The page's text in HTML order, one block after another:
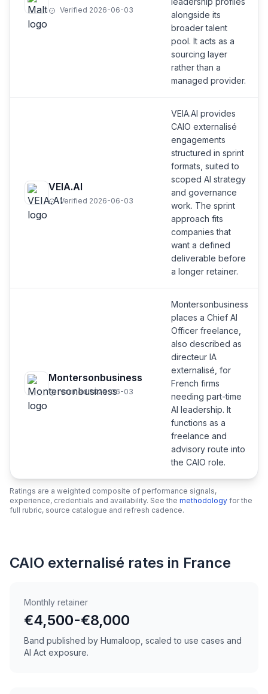
Verified 2026-06-03
alongside its
broader talent
pool. It acts as a
sourcing layer
rather than a
managed provider.
VEIA.AI
Verified 2026-06-03
VEIA.AI provides
CAIO externalisé
engagements
structured in sprint
formats, suited to
scoped AI strategy
and governance
work. The sprint
approach fits
companies that
want a defined
deliverable before
a longer retainer.
Montersonbusiness
Verified 2026-06-03
Montersonbusiness
places a Chief AI
Officer freelance,
also described as
directeur IA
externalisé, for
French firms
needing part-time
AI leadership. It
functions as a
freelance and
advisory route into
the CAIO role.
Ratings are a weighted composite of performance signals,
experience, credentials and availability. See the methodology for the
full rubric, source catalogue and refresh cadence.
CAIO externalisé rates in France
Monthly retainer
€4,500-€8,000
Band published by Humaloop, scaled to use cases and
AI Act exposure.